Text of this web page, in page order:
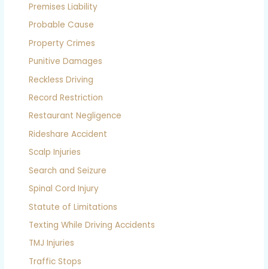
Premises Liability
Probable Cause
Property Crimes
Punitive Damages
Reckless Driving
Record Restriction
Restaurant Negligence
Rideshare Accident
Scalp Injuries
Search and Seizure
Spinal Cord Injury
Statute of Limitations
Texting While Driving Accidents
TMJ Injuries
Traffic Stops